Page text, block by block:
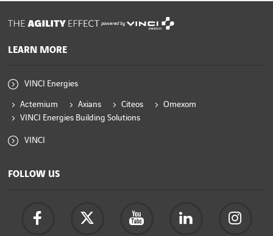
powered by
LEARN MORE
VINCI Energies
Actemium Axians Citeos
Omexom
VINCI Energies Building Solutions
VINCI
FOLLOW US